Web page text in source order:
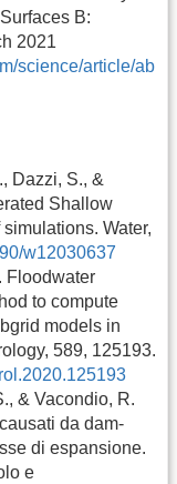
B:
2021
science/article/ab
Dazzi, S., &
Shallow
Water,
w12030637
Floodwater
to compute
models in
589, 125193.
& Vacondio, R.
da dam-
di espansione.
e